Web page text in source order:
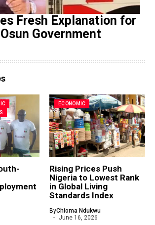
Fresh Explanation for
Government
ECONOMIC
Rising Prices Push
Nigeria to Lowest Rank
in Global Living
Standards Index
ByChioma Ndukwu
June 16, 2026